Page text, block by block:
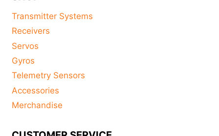
Transmitter Systems
Receivers
Servos
Gyros
Telemetry Sensors
Accessories
Merchandise